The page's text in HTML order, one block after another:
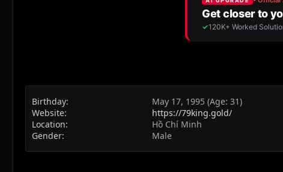
Birthday
May 17, 1995 (Age: 31)
Website
https://79king.gold/
Location
Hồ Chí Minh
Gender
Male